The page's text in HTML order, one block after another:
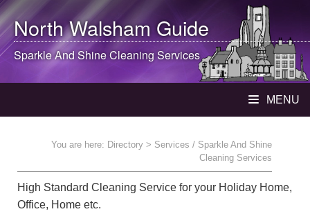
North WalshamGuide
Sparkle And Shine Cleaning Services
MENU
You are here: Directory > Services / Sparkle And Shine
Cleaning Services
High Standard Cleaning Service for your Holiday Home,
Office, Home etc.